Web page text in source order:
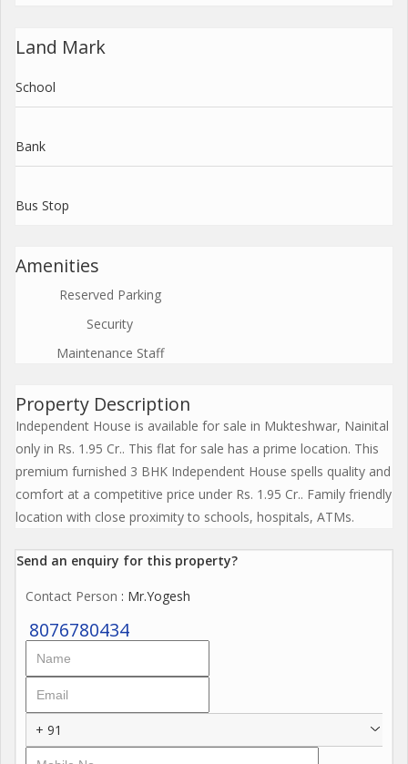
Land Mark
School
Bank
Bus Stop
Amenities
Reserved Parking
Security
Maintenance Staff
Property Description
Independent House is available for sale in Mukteshwar, Nainital
only in Rs. 1.95 Cr.. This flat for sale has a prime location. This
premium furnished 3 BHK Independent House spells quality and
comfort at a competitive price under Rs. 1.95 Cr.. Family friendly
location with close proximity to schools, hospitals, ATMs.
Send an enquiry for this property?
Contact Person : Mr.Yogesh
8076780434
+ 91